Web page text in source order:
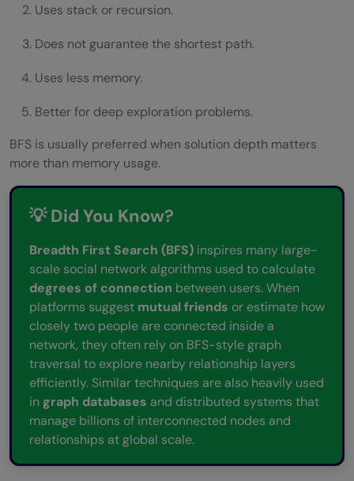
Uses stack or recursion.
Does not guarantee the shortest path.
Uses less memory.
Better for deep exploration problems.
BFS is usually preferred when solution depth matters
more than memory usage.
💡 Did You Know?
Breadth First Search (BFS) inspires many large-
scale social network algorithms used to calculate
degrees of connection between users. When
platforms suggest mutual friends or estimate how
closely two people are connected inside a
network, they often rely on BFS-style graph
traversal to explore nearby relationship layers
efficiently. Similar techniques are also heavily used
in graph databases and distributed systems that
manage billions of interconnected nodes and
relationships at global scale.